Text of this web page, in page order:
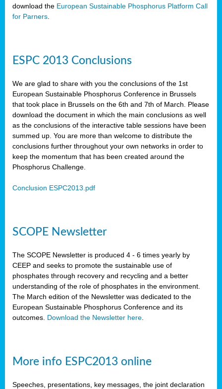
download the European Sustainable Phosphorus Platform Call
for Parners
ESPC 2013 Conclusions
We are glad to share with you the conclusions of the 1st
European Sustainable Phosphorus Conference in Brussels
that took place in Brussels on the 6th and 7th of March. Please
download the document in which the main conclusions as well
as the conclusions of the interactive table sessions have been
summed up. You are more than welcome to distribute the
conclusions further throughout your own networks in order to
keep the momentum that has been created around the
Phosphorus Challenge.
Conclusion ESPC2013.pdf
SCOPE Newsletter
The SCOPE Newsletter is produced 4 - 6 times yearly by
CEEP and seeks to promote the sustainable use of
phosphates through recovery and recycling and a better
understanding of the role of phosphates in the environment.
The March edition of the Newsletter was dedicated to the
European Sustainable Phosphorus Conference and its
outcomes. Download the Newsletter here
More info ESPC2013 online
Speeches, presentations, key messages, the joint declaration